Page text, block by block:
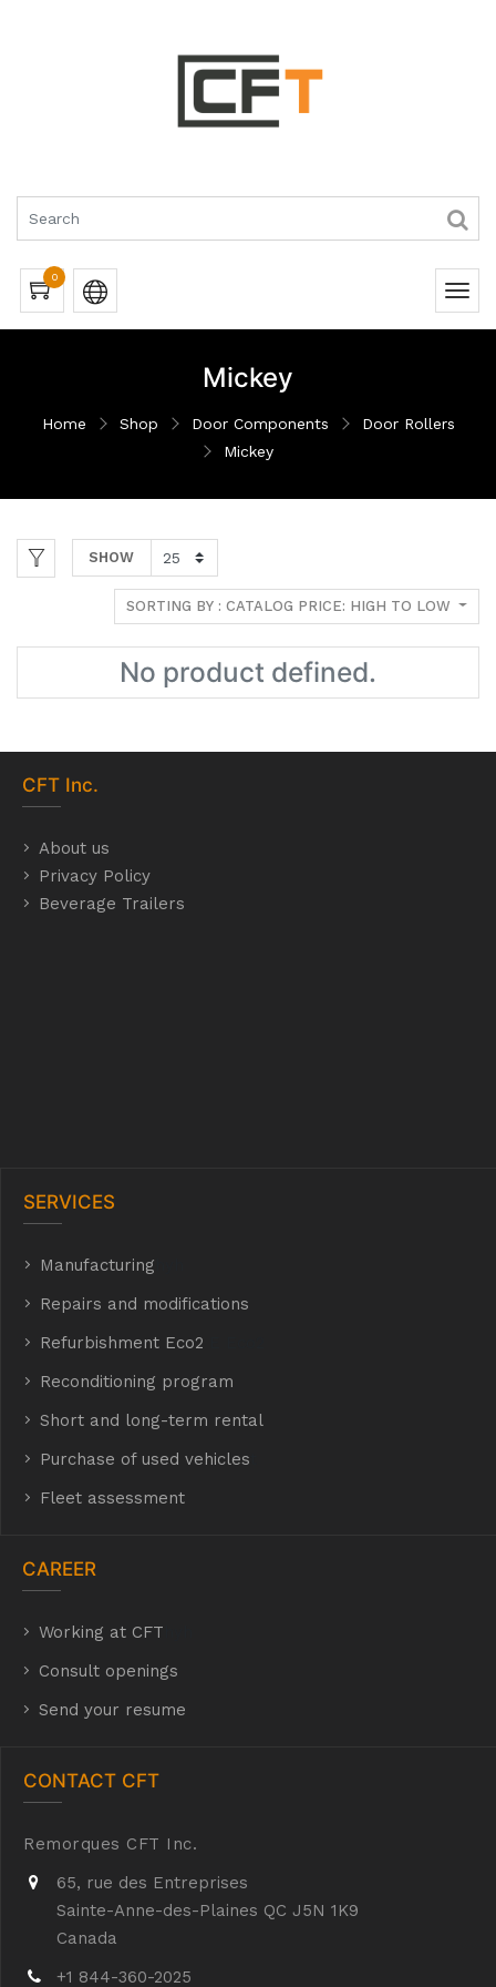
0
Mickey
Home Shop Door Components
Door Rollers
Mickey
SHOW
SORTING BY : CATALOG PRICE: HIGH TO LOW
No product defined.
CFT Inc.
About us
Privacy Policy
Beverage Trailers
SERVICES
Manufacturing
Repairs and modifications
Refurbishment Eco2
Reconditioning program
Short and long-term rental
Purchase of used vehicles
Fleet assessment
CAREER
Working at CFT
Consult openings
Send your resume
CONTACT CFT
Remorques CFT Inc.
65, rue des Entreprises
Sainte-Anne-des-Plaines QC J5N 1K9
Canada
+1 844-360-2025